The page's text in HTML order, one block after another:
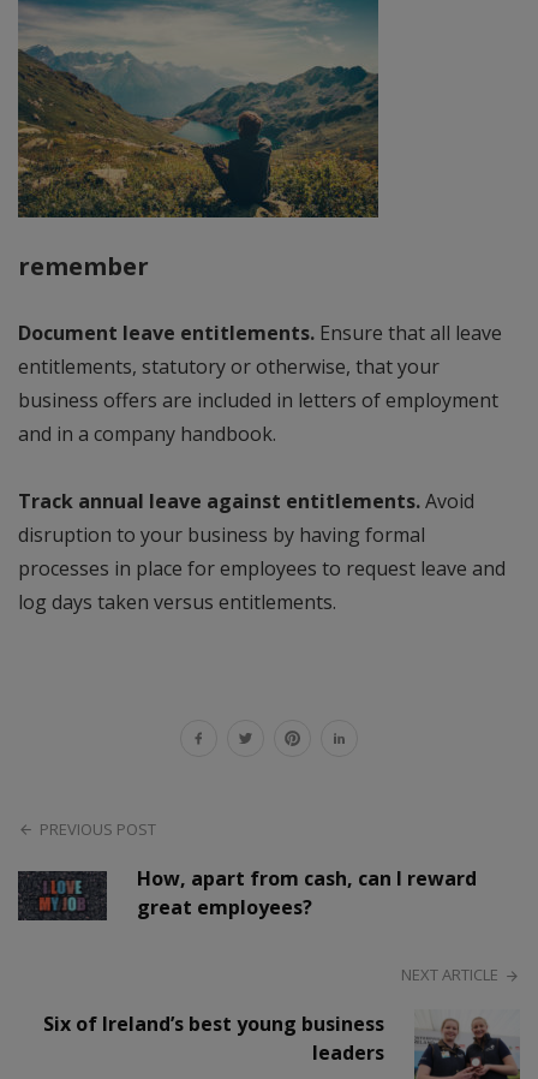
remember
Document leave entitlements. Ensure that all leave
entitlements, statutory or otherwise, that your
business offers are included in letters of employment
and in a company handbook.
Track annual leave against entitlements.Avoid
disruption to your business by having formal
processes in place for employees to request leave and
log days taken versus entitlements.
PREVIOUS POST
How, apart from cash, can I reward
great employees?
NEXT ARTICLE
Six of Ireland’s best young business
leaders